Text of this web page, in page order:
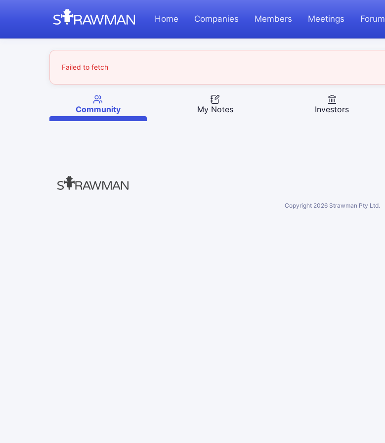
Home Companies Members Meetings Forum
Failed to fetch
Community My Notes Investors
Copyright 2026Strawman Pty Ltd.